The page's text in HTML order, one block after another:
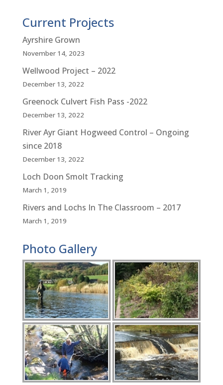
Current Projects
Ayrshire Grown
November 14, 2023
Wellwood Project – 2022
December 13, 2022
Greenock Culvert Fish Pass -2022
December 13, 2022
River Ayr Giant Hogweed Control – Ongoing
since 2018
December 13, 2022
Loch Doon Smolt Tracking
March 1, 2019
Rivers and Lochs In The Classroom – 2017
March 1, 2019
Photo Gallery